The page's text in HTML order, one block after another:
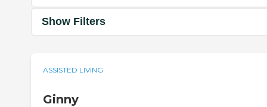
Show Filters
ASSISTED LIVING
Ginny